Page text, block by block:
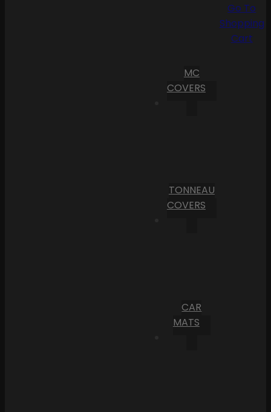
MC
COVERS
TONNEAU
COVERS
CAR
MATS
Go To
Shopping
Cart